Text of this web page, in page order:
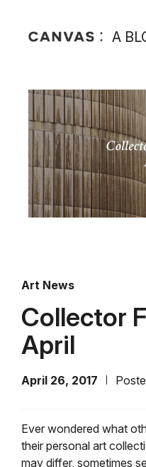
A
Art News
Collector
April
April 26, 2017
Ever wondered what
their personal art
may differ, sometimes